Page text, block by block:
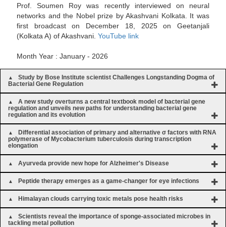
Prof. Soumen Roy was recently interviewed on neural
networks and the Nobel prize by Akashvani Kolkata. It was
first broadcast on December 18, 2025 on Geetanjali
(Kolkata A) of Akashvani. YouTube link
Month Year : January - 2026
Study by Bose Institute scientist Challenges Longstanding Dogma of
Bacterial Gene Regulation
A new study overturns a central textbook model of bacterial gene
regulation and unveils new paths for understanding bacterial gene
regulation and its evolution
Differential association of primary and alternative σ factors with RNA
polymerase of Mycobacterium tuberculosis during transcription
elongation
Ayurveda provide new hope for Alzheimer's Disease
Peptide therapy emerges as a game-changer for eye infections
Himalayan clouds carrying toxic metals pose health risks
Scientists reveal the importance of sponge-associated microbes in
tackling metal pollution